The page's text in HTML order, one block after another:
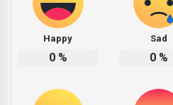
Happy
0%
Sad
0%